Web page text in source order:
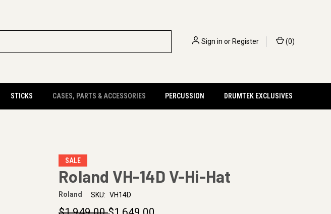
Sign in orRegister (0)
STICKS CASES, PARTS & ACCESSORIES PERCUSSION DRUMTEK EXCLUSIVES
SALE
Roland VH-14D V-Hi-Hat
Roland SKU: VH14D